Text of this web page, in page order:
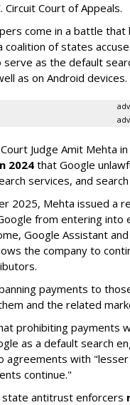
Circuit Court of Appeals.
come in a battle
coalition of states
as the default
as on Android devices.
Judge Amit Mehta
2024that Google
services, and
2025, Mehta issued a
from entering into
Google Assistant
the company to
payments to
and the related
prohibiting payments
as a default search
agreements with
continue."
state antitrust enforcers